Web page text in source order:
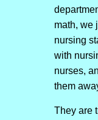
math, we
nursing
with
nurses,
them
They are